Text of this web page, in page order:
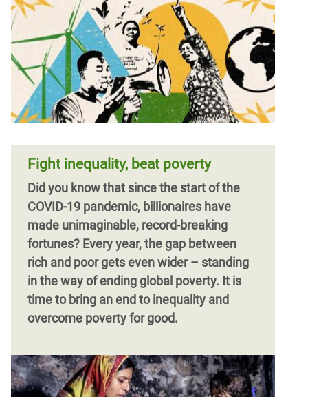
Fight inequality, beat poverty
Did you know that since the start of the
COVID-19 pandemic, billionaires have
made unimaginable, record-breaking
fortunes? Every year, the gap between
rich and poor gets even wider – standing
in the way of ending global poverty. It is
time to bring an end to inequality and
overcome poverty for good.